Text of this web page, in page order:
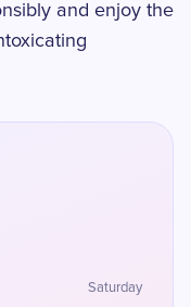
and enjoy the
Saturday